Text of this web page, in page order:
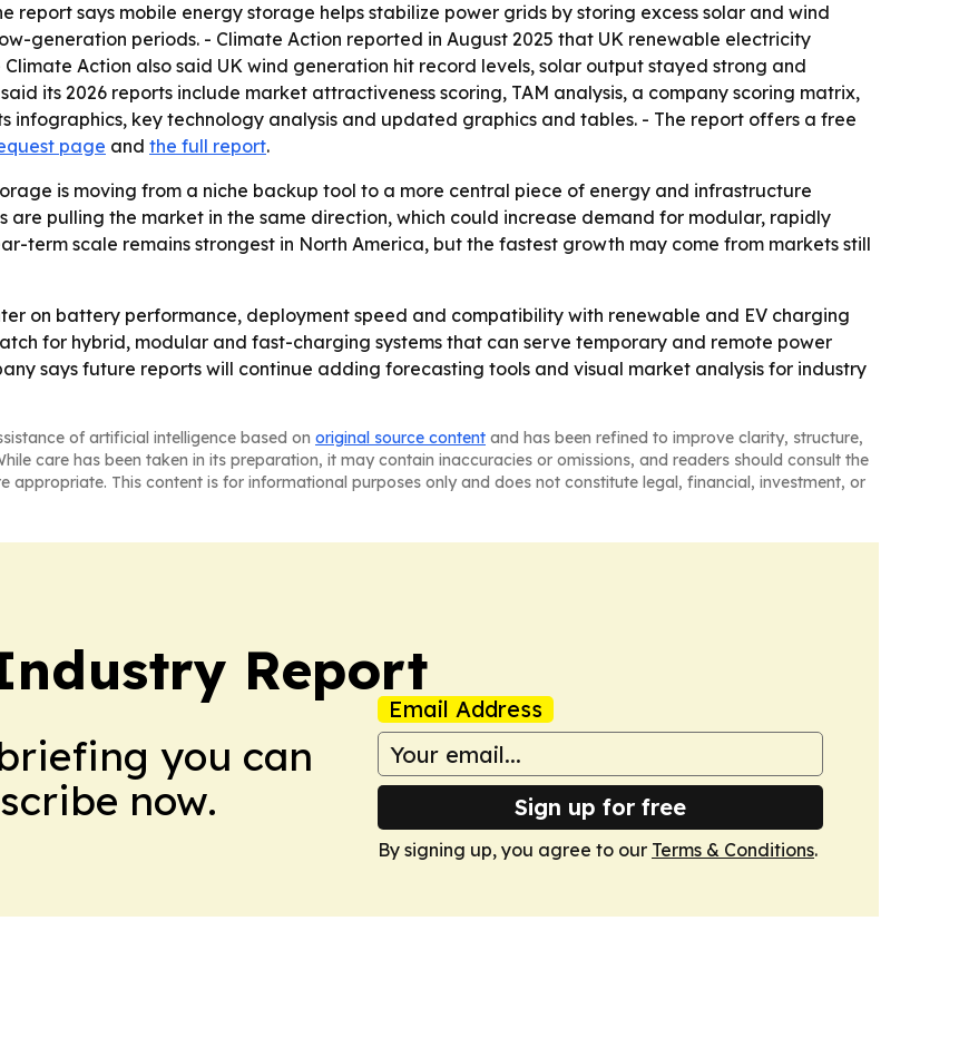
says mobile energy storage helps stabilize power grids by storing excess solar and wind
generation periods. - Climate Action reported in August 2025 that UK renewable electricity
Climate Action also said UK wind generation hit record levels, solar output stayed strong and
its 2026 reports include market attractiveness scoring, TAM analysis, a company scoring matrix,
infographics, key technology analysis and updated graphics and tables. - The report offers a free
page and the full report.
is moving from a niche backup tool to a more central piece of energy and infrastructure
are pulling the market in the same direction, which could increase demand for modular, rapidly
term scale remains strongest in North America, but the fastest growth may come from markets still
on battery performance, deployment speed and compatibility with renewable and EV charging
for hybrid, modular and fast-charging systems that can serve temporary and remote power
says future reports will continue adding forecasting tools and visual market analysis for industry
of artificial intelligence based on original source content and has been refined to improve clarity, structure,
care has been taken in its preparation, it may contain inaccuracies or omissions, and readers should consult the
appropriate. This content is for informational purposes only and does not constitute legal, financial, investment, or
Report
you can
now.
Email Address
Sign up for free
By signing up, you agree to our Terms & Conditions.